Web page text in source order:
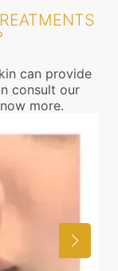
can provide
consult our
more.